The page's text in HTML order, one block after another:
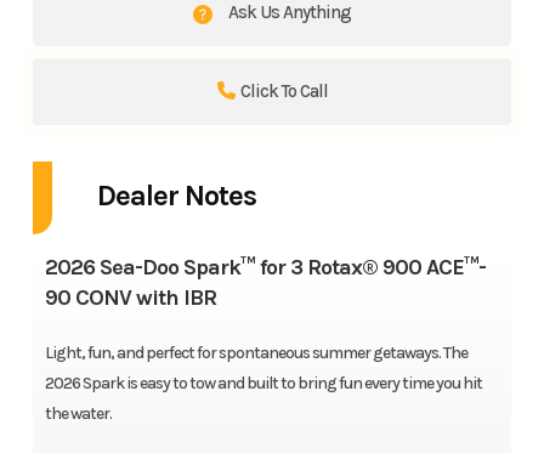
Ask Us Anything
Click To Call
Dealer Notes
2026 Sea-Doo Spark™ for 3 Rotax® 900 ACE™-
90 CONV with IBR
Light, fun, and perfect for spontaneous summer getaways. The
2026 Spark is easy to tow and built to bring fun every time you hit
the water.